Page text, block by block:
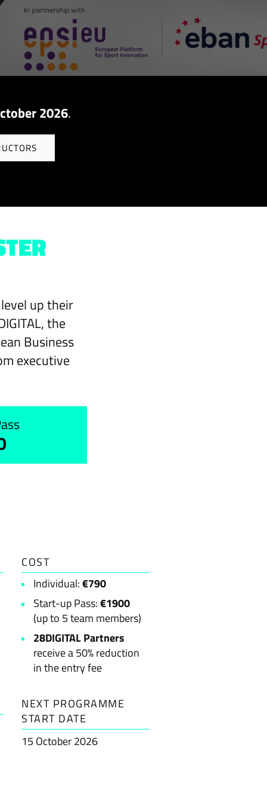
2026.
up their
the
Business
executive
COST
Individual:€790
Start-up Pass:€1900
(up to 5 team members)
28DIGITAL Partners
receive a 50% reduction
in the entry fee
NEXT PROGRAMME
START DATE
15 October 2026